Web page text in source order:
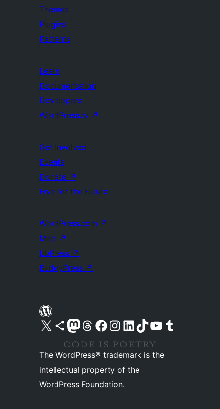
Themes
Plugins
Patterns
Learn
Documentation
Developers
WordPress.tv ↗
Get Involved
Events
Donate ↗
Five for the Future
WordPress.com ↗
Matt ↗
bbPress ↗
BuddyPress ↗
Visit our X (formerly Twitter) account
Visit our Bluesky account
Visit our Mastodon account
Visit our Threads account
Visit our Facebook pageVisit our Instagram account
Visit our LinkedIn account
Visit our TikTok account
Visit our YouTube channel
Visit our Tumblr account
The WordPress® trademark is the
intellectual property of the
WordPress Foundation.